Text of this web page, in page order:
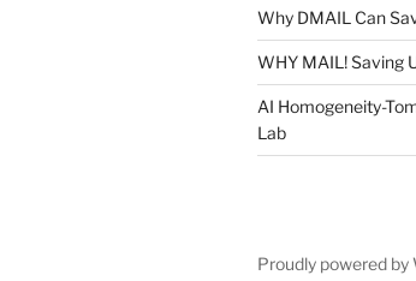
Why DMAIL Can
WHY MAIL! Saving
AI Homogeneity-
Lab
Proudly powered by